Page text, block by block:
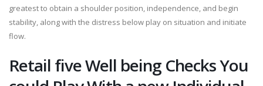
greatest to obtain a shoulder position, independence, and begin
stability, along with the distress below play on situation and initiate
flow.
Retail five Well being Checks You